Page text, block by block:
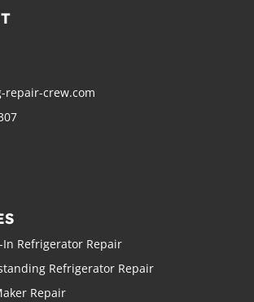
repair-crew.com
Refrigerator Repair
Refrigerator Repair
Repair